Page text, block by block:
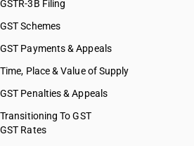
GSTR-3B Filing
GST Schemes
GST Payments & Appeals
Time, Place & Value of Supply
GST Penalties & Appeals
Transitioning To GST
GST Rates